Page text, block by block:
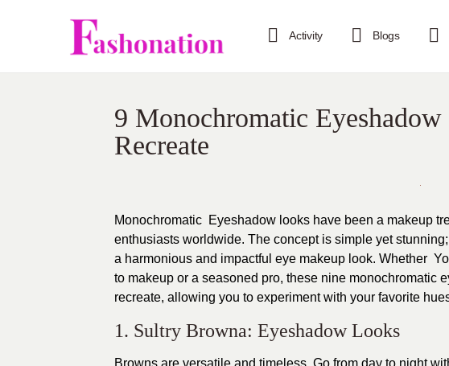
Activity Blogs
9 Monochromatic
Recreate
Monochromatic Eyeshadow looks have been a makeup
enthusiasts worldwide. The concept is simple yet
a harmonious and impactful eye makeup look. Whether
to makeup or a seasoned pro, these nine monochromatic
recreate, allowing you to experiment with your favorite
1. Sultry Browna: Eyeshadow Looks
Browns are versatile and timeless. Go from day to night